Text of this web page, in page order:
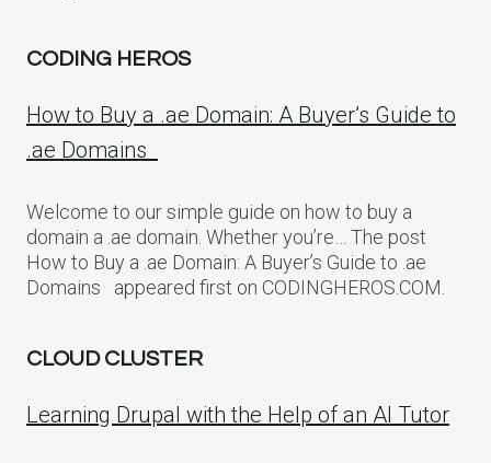
CODING HEROS
How to Buy a .ae Domain: A Buyer’s Guide to
.ae Domains
Welcome to our simple guide on how to buy a
domain a .ae domain. Whether you’re… The post
How to Buy a .ae Domain: A Buyer’s Guide to .ae
Domains appeared first on CODINGHEROS.COM.
CLOUD CLUSTER
Learning Drupal with the Help of an AI Tutor